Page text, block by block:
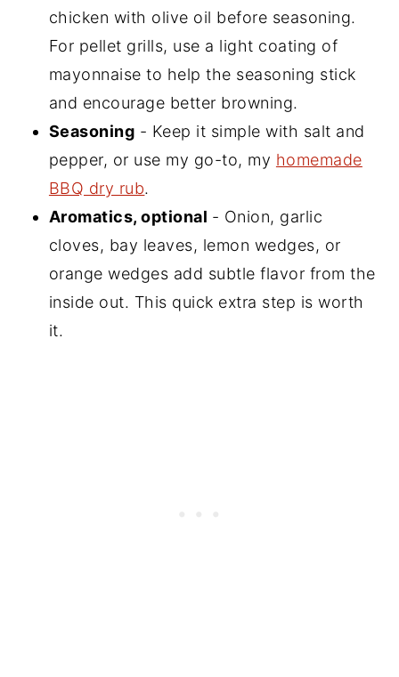
chicken with olive oil before seasoning.
For pellet grills, use a light coating of
mayonnaise to help the seasoning stick
and encourage better browning.
Seasoning - Keep it simple with salt and
pepper, or use my go-to, my homemade
BBQ dry rub.
Aromatics, optional - Onion, garlic
cloves, bay leaves, lemon wedges, or
orange wedges add subtle flavor from the
inside out. This quick extra step is worth
it.